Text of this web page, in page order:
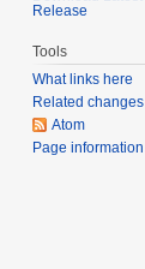
Release
Tools
What links here
Related changes
Atom
Page information